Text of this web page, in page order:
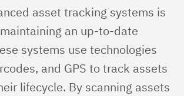
asset tracking systems is
an up-to-date
systems use technologies
and GPS to track assets
lifecycle. By scanning assets